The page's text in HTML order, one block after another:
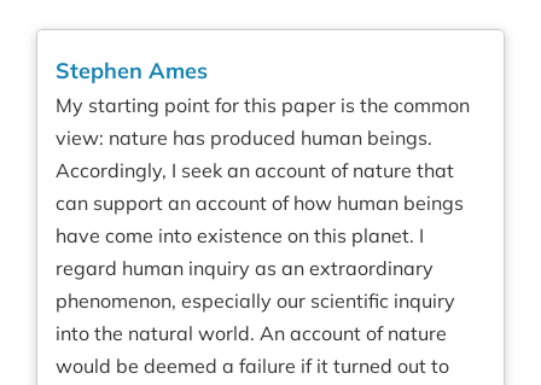
Stephen Ames
My starting point for this paper is the common
view: nature has produced human beings.
Accordingly, I seek an account of nature that
can support an account of how human beings
have come into existence on this planet. I
regard human inquiry as an extraordinary
phenomenon, especially our scientific inquiry
into the natural world. An account of nature
would be deemed a failure if it turned out to